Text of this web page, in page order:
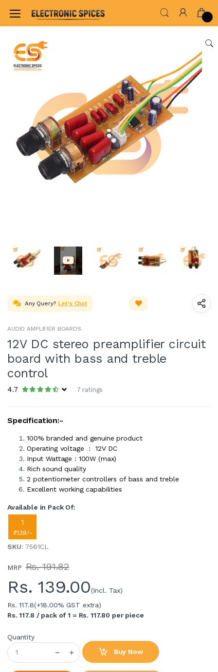
Home AUDIO AMPLIFIER & INVERTER CIRCUIT BOARDS
Any Query? Let's Chat
AUDIO AMPLIFIER BOARDS
12V DC stereo preamplifier circuit
board with bass and treble
control
4.7 7 ratings
Specification:-
100% branded and genuine product
Operating voltage : 12V DC
Input Wattage : 100W (max)
Rich sound quality
2 potentiometer controllers of bass and treble
Excellent working capabilities
Available in Pack Of:
1
₹139/-
SKU: 7561CL
MRP Rs. 191.82
Rs. 139.00(Incl. Tax)
Rs. 117.8(+18.00% GST extra)
Rs. 117.8 / pack of 1 = Rs. 117.80 per piece
Quantity
Buy Now